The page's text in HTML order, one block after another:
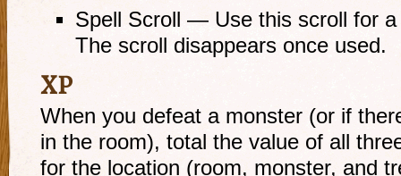
Spell Scroll — Use this scroll for
The scroll disappears once used.
XP
When you defeat a monster (or if
in the room), total the value of all
for the location (room, monster, and